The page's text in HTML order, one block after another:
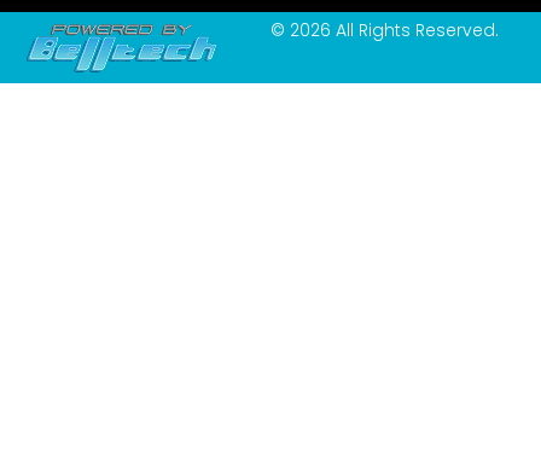
© 2026 All Rights Reserved.